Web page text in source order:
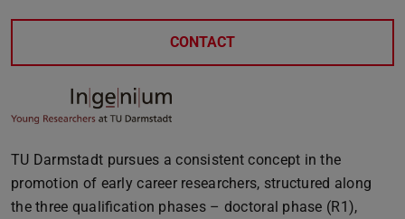
CONTACT
TU Darmstadt pursues a consistent concept in the
promotion of early career researchers, structured along
the three qualification phases – doctoral phase (R1),